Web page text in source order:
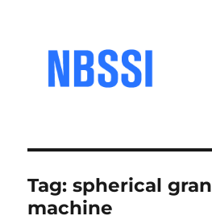
Tag:spherical
machine